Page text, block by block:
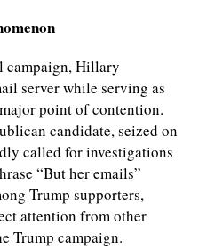
campaign, Hillary
server while serving as
point of contention.
candidate, seized on
called for investigations
“But her emails”
Trump supporters,
attention from other
Trump campaign.